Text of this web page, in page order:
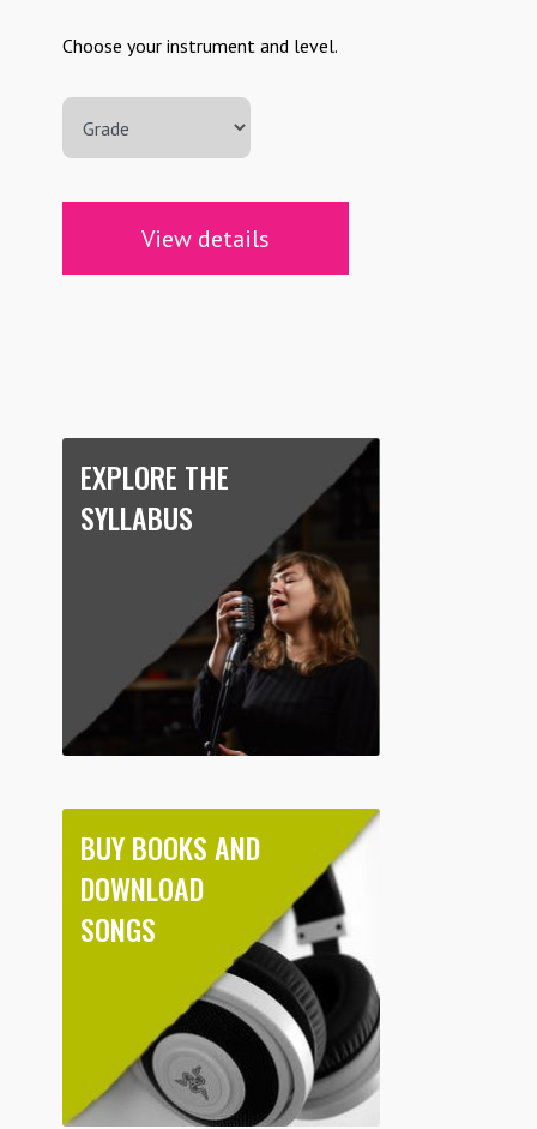
Choose your instrument and level.
View details
EXPLORE THE
SYLLABUS
BUY BOOKS AND
DOWNLOAD
SONGS